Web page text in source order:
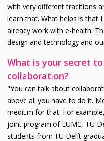
with very different traditions
learn that. What helps is that
already work with e-health.
design and technology and
What is your secret
collaboration?
"You can talk about
above all you have to do it.
medium for that. For
joint program of LUMC, TU
students from TU Delft